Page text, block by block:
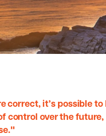
correct, it’s possible
control over the